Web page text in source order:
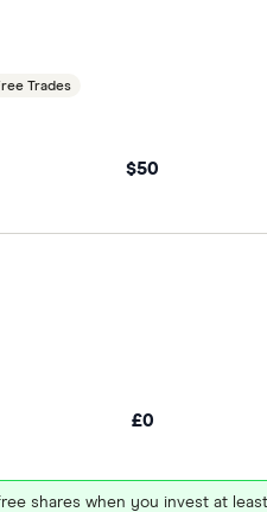
Trades
$50
£0
shares when you invest at